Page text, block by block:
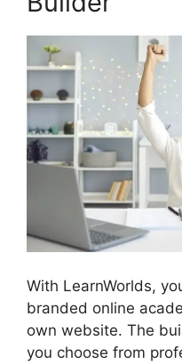
With LearnWorlds,
branded online
own website. The
you choose from